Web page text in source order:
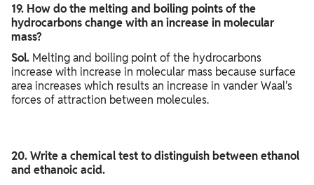
19. How do the melting and boiling points of the
hydrocarbons change with an increase in molecular
mass?
Sol. Melting and boiling point of the hydrocarbons
increase with increase in molecular mass because surface
area increases which results an increase in vander Waal's
forces of attraction between molecules.
20. Write a chemical test to distinguish between ethanol
and ethanoic acid.